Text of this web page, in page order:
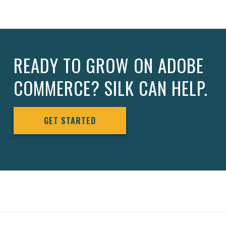
READY TO GROW ON ADOBE
COMMERCE? SILK CAN HELP.
GET STARTED